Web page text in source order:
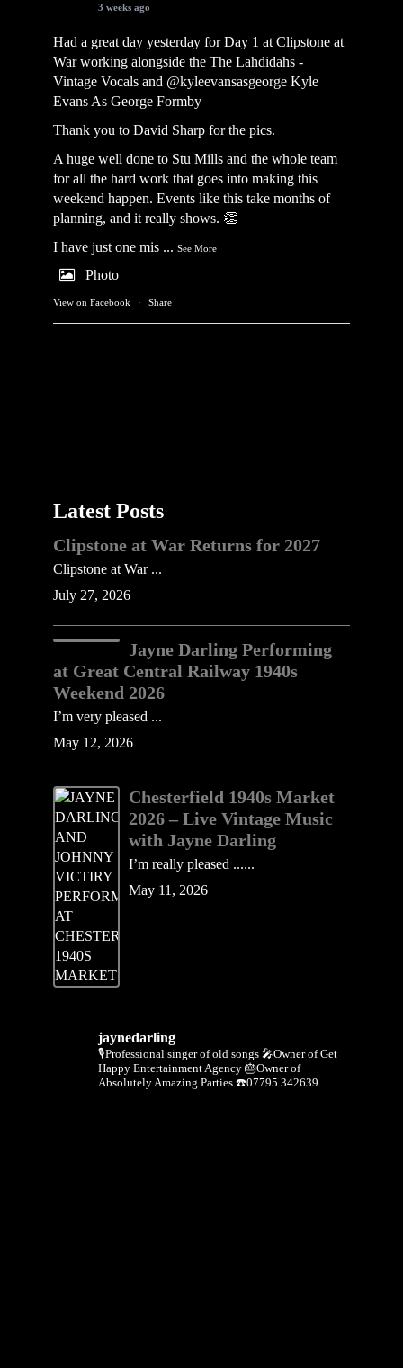
3 weeks ago
Had a great day yesterday for Day 1 at Clipstone at
War working alongside the The Lahdidahs -
Vintage Vocals and @kyleevansasgeorge Kyle
Evans As George Formby
Thank you to David Sharp for the pics.
A huge well done to Stu Mills and the whole team
for all the hard work that goes into making this
weekend happen. Events like this take months of
planning, and it really shows. 👏
I have just one mis ... See More
Photo
View on Facebook · Share
Latest Posts
Clipstone at War Returns for 2027
Clipstone at War ...
July 27, 2026
Jayne Darling Performing
at Great Central Railway 1940s
Weekend 2026
I’m very pleased ...
May 12, 2026
Chesterfield 1940s Market
2026 – Live Vintage Music
with Jayne Darling
I’m really pleased ......
May 11, 2026
jaynedarling
🎙Professional singer of old songs 🎤Owner of Get
Happy Entertainment Agency 🎂Owner of
Absolutely Amazing Parties ☎️07795 342639